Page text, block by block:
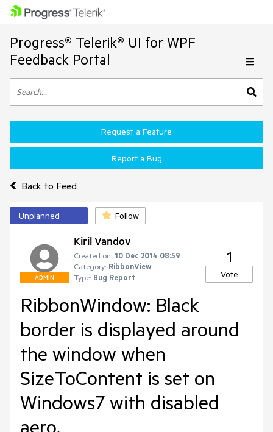
Progress® Telerik® UI for WPF
Feedback Portal
Back to Feed
Request a Feature
Report a Bug
Unplanned Follow
ADMIN
Kiril Vandov
Created on: 10 Dec 2014 08:59
Category: RibbonView
Type: Bug Report
1
Vote
RibbonWindow: Black
border is displayed around
the window when
SizeToContent is set on
Windows7 with disabled
aero.